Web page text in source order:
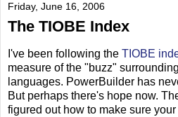
Friday, June 16, 2006
The TIOBE Index
I've been following the TIOBE
measure of the "buzz"
languages. PowerBuilder has
But perhaps there's hope now.
figured out how to make sure